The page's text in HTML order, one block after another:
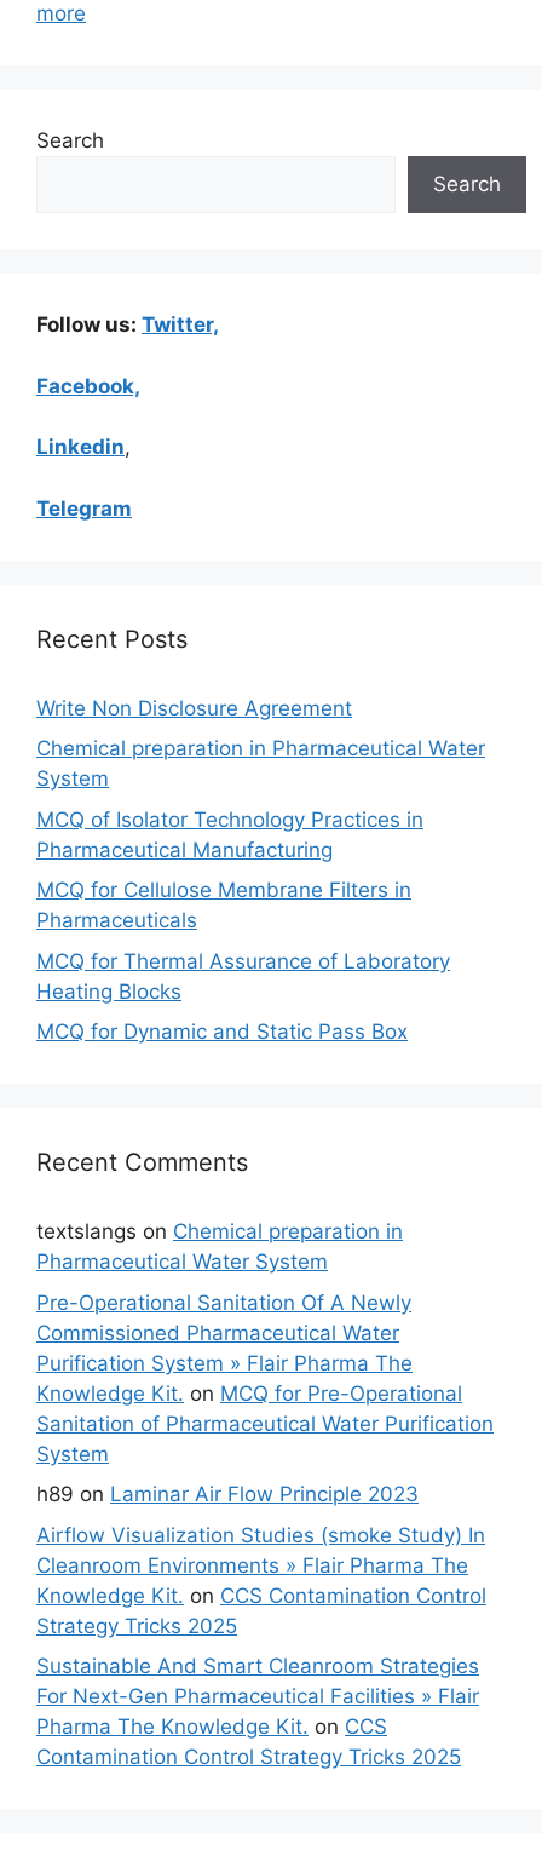
more
Search
Search
Follow us: Twitter,
Facebook,
Linkedin,
Telegram
Recent Posts
Write Non Disclosure Agreement
Chemical preparation in Pharmaceutical Water
System
MCQ of Isolator Technology Practices in
Pharmaceutical Manufacturing
MCQ for Cellulose Membrane Filters in
Pharmaceuticals
MCQ for Thermal Assurance of Laboratory
Heating Blocks
MCQ for Dynamic and Static Pass Box
Recent Comments
textslangs on Chemical preparation in
Pharmaceutical Water System
Pre-Operational Sanitation Of A Newly
Commissioned Pharmaceutical Water
Purification System » Flair Pharma The
Knowledge Kit. on MCQ for Pre-Operational
Sanitation of Pharmaceutical Water Purification
System
h89 on Laminar Air Flow Principle 2023
Airflow Visualization Studies (smoke Study) In
Cleanroom Environments » Flair Pharma The
Knowledge Kit. on CCS Contamination Control
Strategy Tricks 2025
Sustainable And Smart Cleanroom Strategies
For Next-Gen Pharmaceutical Facilities » Flair
Pharma The Knowledge Kit. on CCS
Contamination Control Strategy Tricks 2025